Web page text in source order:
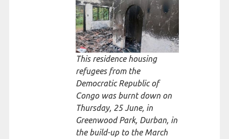
This residence housing
refugees from the
Democratic Republic of
Congo was burnt down on
Thursday, 25 June, in
Greenwood Park, Durban, in
the build-up to the March